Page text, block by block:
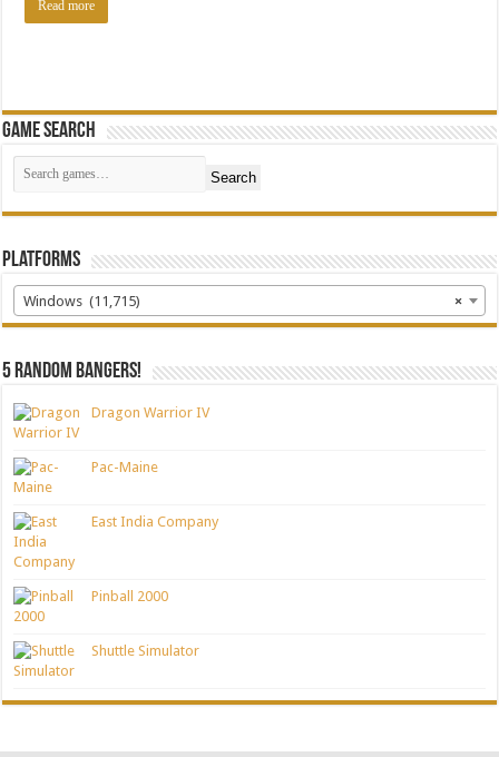
Read more
Game Search
Search
Platforms
×
Windows (11,715)
5 random bangers!
Dragon Warrior IV
Pac-Maine
East India Company
Pinball 2000
Shuttle Simulator